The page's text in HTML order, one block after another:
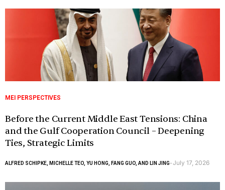
MEI PERSPECTIVES
Before the Current Middle East Tensions: China
and the Gulf Cooperation Council – Deepening
Ties, Strategic Limits
ALFRED SCHIPKE, MICHELLE TEO, YU HONG, FANG GUO, AND LIN JING-July 17, 2026